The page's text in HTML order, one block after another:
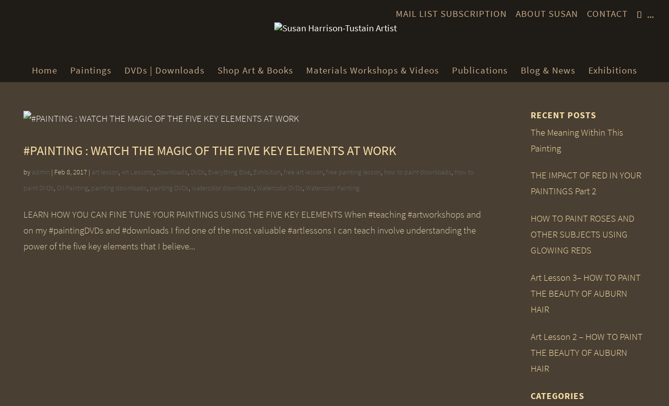
MAIL LIST SUBSCRIPTION ABOUT SUSAN CONTACT …
Home Paintings DVDs | Downloads Shop Art & Books Materials Workshops & Videos Publications Blog & News Exhibitions
#PAINTING : WATCH THE MAGIC OF THE FIVE KEY ELEMENTS AT WORK
by admin | Feb 8, 2017 | art lesson,Art Lessons, Downloads, DVDs, Everything Else, Exhibition,free art lesson,free painting lesson, how to paint downloads, how to
paint DVDs, Oil Painting, painting downloads, painting DVDs,watercolor downloads,Watercolor DVDs,Watercolor Painting
LEARN HOW YOU CAN FINE TUNE YOUR PAINTINGS USING THE FIVE KEY ELEMENTS When #teaching #artworkshops and
on my #paintingDVDs and #downloads I find one of the most valuable #artlessons I can teach involve understanding the
power of the five key elements that I believe...
RECENT POSTS
The Meaning Within This
Painting
THE IMPACT OF RED IN YOUR
PAINTINGS Part 2
HOW TO PAINT ROSES AND
OTHER SUBJECTS USING
GLOWING REDS
Art Lesson 3– HOW TO PAINT
THE BEAUTY OF AUBURN
HAIR
Art Lesson 2 – HOW TO PAINT
THE BEAUTY OF AUBURN
HAIR
CATEGORIES